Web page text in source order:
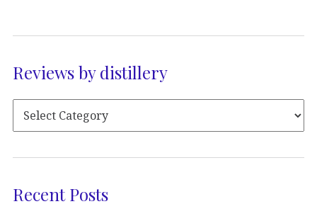
Reviews by distillery
Recent Posts